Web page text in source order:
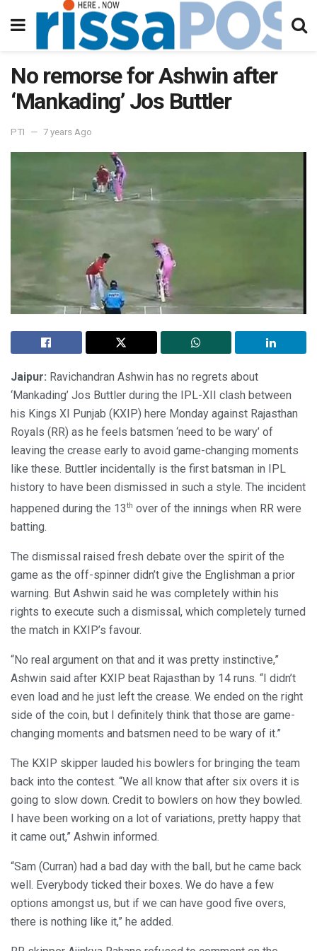
No remorse for Ashwin after
‘Mankading’ Jos Buttler
PTI 7 years Ago
Jaipur: Ravichandran Ashwin has no regrets about
‘Mankading’ Jos Buttler during the IPL-XII clash between
his Kings XI Punjab (KXIP) here Monday against Rajasthan
Royals (RR) as he feels batsmen ‘need to be wary’ of
leaving the crease early to avoid game-changing moments
like these. Buttler incidentally is the first batsman in IPL
history to have been dismissed in such a style. The incident
happened during the 13th over of the innings when RR were
batting.
The dismissal raised fresh debate over the spirit of the
game as the off-spinner didn’t give the Englishman a prior
warning. But Ashwin said he was completely within his
rights to execute such a dismissal, which completely turned
the match in KXIP’s favour.
“No real argument on that and it was pretty instinctive,”
Ashwin said after KXIP beat Rajasthan by 14 runs. “I didn’t
even load and he just left the crease. We ended on the right
side of the coin, but I definitely think that those are game-
changing moments and batsmen need to be wary of it.”
The KXIP skipper lauded his bowlers for bringing the team
back into the contest. “We all know that after six overs it is
going to slow down. Credit to bowlers on how they bowled.
I have been working on a lot of variations, pretty happy that
it came out,” Ashwin informed.
“Sam (Curran) had a bad day with the ball, but he came back
well. Everybody ticked their boxes. We do have a few
options amongst us, but if we can have good five overs,
there is nothing like it,” he added.